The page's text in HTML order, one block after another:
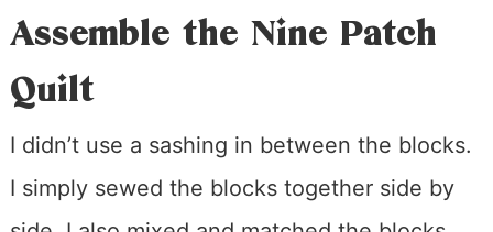
Assemble the Nine Patch
Quilt
I didn’t use a sashing in between the blocks.
I simply sewed the blocks together side by